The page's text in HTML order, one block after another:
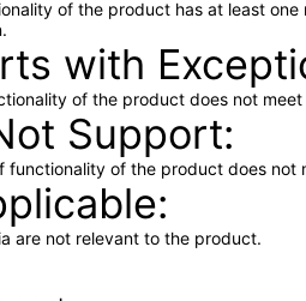
of the product has at least
with
of the product does not
Support
functionality of the product does not
are not relevant to the product.